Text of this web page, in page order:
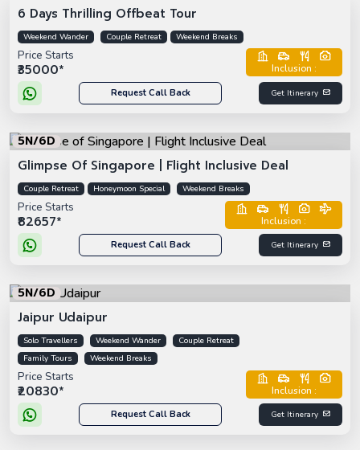
6 Days Thrilling Offbeat Tour
Weekend Wander Couple Retreat Weekend Breaks
Price Starts
₹35000* Inclusion :
Request Call Back Get Itinerary
5N/6D
Glimpse Of Singapore | Flight Inclusive Deal
Couple Retreat Honeymoon Special Weekend Breaks
Price Starts
₹82657* Inclusion :
Request Call Back Get Itinerary
5N/6D
Jaipur Udaipur
Solo Travellers Weekend Wander
Couple Retreat
Family Tours
Weekend Breaks
Price Starts
₹20830* Inclusion :
Request Call Back Get Itinerary